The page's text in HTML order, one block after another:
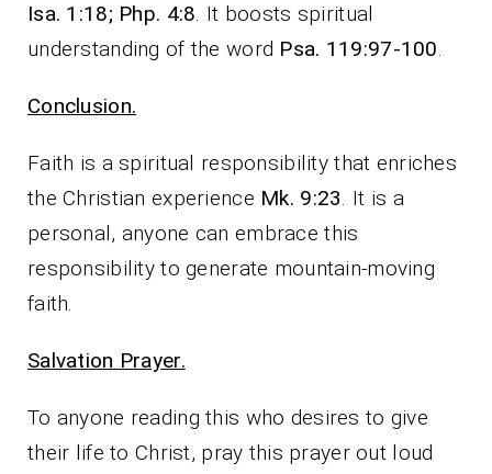
Isa. 1:18; Php. 4:8. It boosts spiritual
understanding of the word Psa. 119:97-100.
Conclusion.
Faith is a spiritual responsibility that enriches
the Christian experience Mk. 9:23. It is a
personal, anyone can embrace this
responsibility to generate mountain-moving
faith.
Salvation Prayer.
To anyone reading this who desires to give
their life to Christ, pray this prayer out loud